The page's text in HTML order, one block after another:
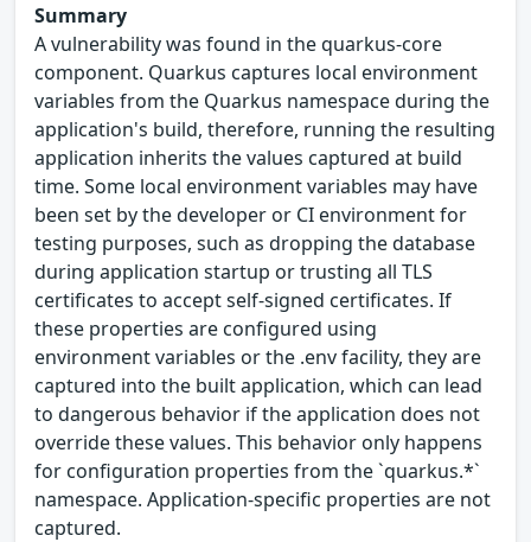
Summary
A vulnerability was found in the quarkus-core
component. Quarkus captures local environment
variables from the Quarkus namespace during the
application's build, therefore, running the resulting
application inherits the values captured at build
time. Some local environment variables may have
been set by the developer or CI environment for
testing purposes, such as dropping the database
during application startup or trusting all TLS
certificates to accept self-signed certificates. If
these properties are configured using
environment variables or the .env facility, they are
captured into the built application, which can lead
to dangerous behavior if the application does not
override these values. This behavior only happens
for configuration properties from the `quarkus.*`
namespace. Application-specific properties are not
captured.